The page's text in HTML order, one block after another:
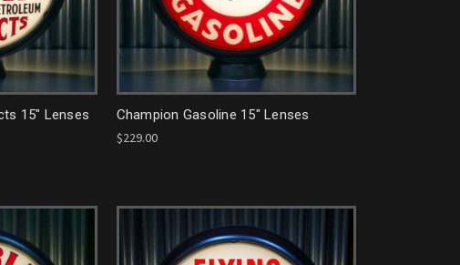
15" Lenses
Champion Gasoline 15" Lenses
$229.00